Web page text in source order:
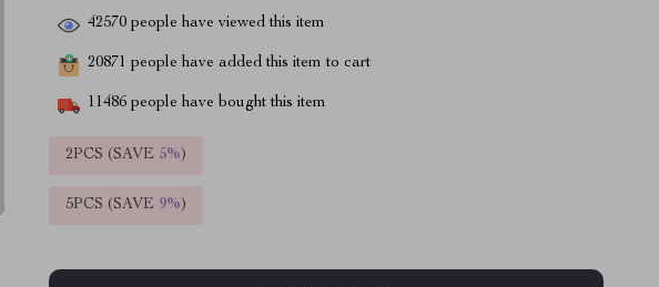
42570 people have viewed this item
20871 people have added this item to cart
11486 people have bought this item
2PCS (SAVE 5%)
5PCS (SAVE 9%)